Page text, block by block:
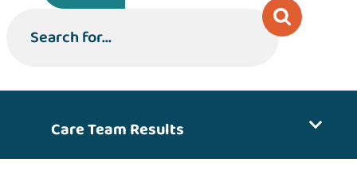
Search for...
Care Team Results